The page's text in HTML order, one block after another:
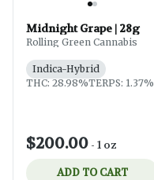
Midnight Grape | 28g
Rolling Green Cannabis
Indica-Hybrid
THC: 28.98%TERPS: 1.37%
$200.00 - 1 oz
ADD TO CART